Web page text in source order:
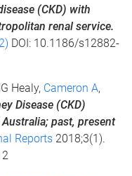
(CKD) with
renal service.
DOI: 10.1186/s12882-
Healy, Cameron A,
Disease (CKD)
past, present
Reports 2018;3(1).